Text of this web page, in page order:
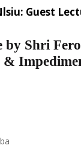
Guest
Shri